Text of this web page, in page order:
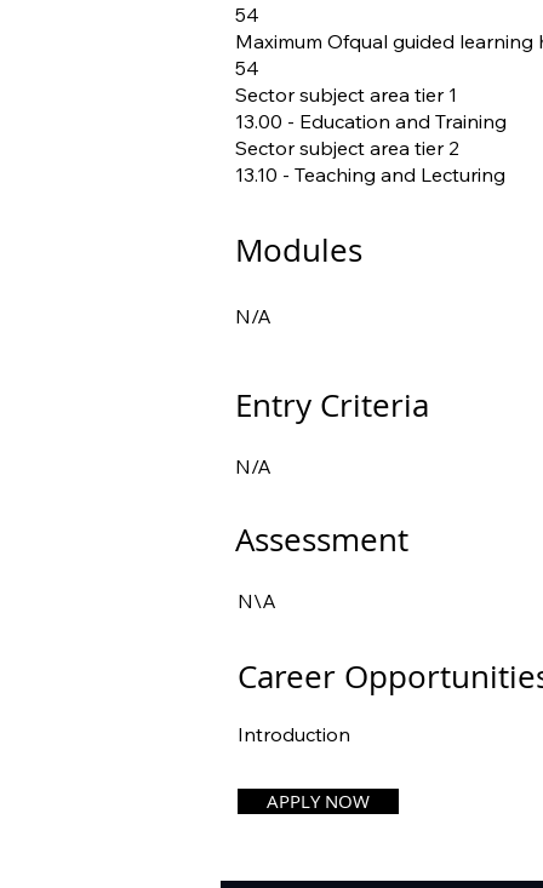
54
Maximum Ofqual guided learning
54
Sector subject area tier 1
13.00 - Education and Training
Sector subject area tier 2
13.10 - Teaching and Lecturing
Modules
N/A
Entry Criteria
N/A
Assessment
N\A
Career
Introduction
APPLY NOW